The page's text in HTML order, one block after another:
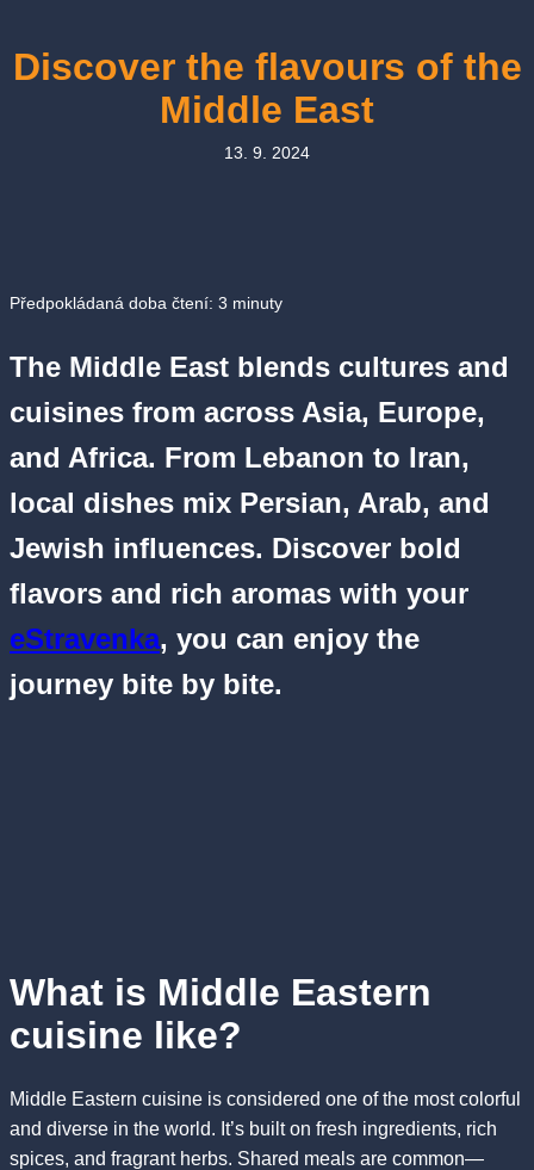
Discover the flavours of the
Middle East
13. 9. 2024
Předpokládaná doba čtení: 3 minuty
The Middle East blends cultures and
cuisines from across Asia, Europe,
and Africa. From Lebanon to Iran,
local dishes mix Persian, Arab, and
Jewish influences. Discover bold
flavors and rich aromas with your
eStravenka, you can enjoy the
journey bite by bite.
What is Middle Eastern
cuisine like?
Middle Eastern cuisine is considered one of the most colorful
and diverse in the world. It’s built on fresh ingredients, rich
spices, and fragrant herbs. Shared meals are common—